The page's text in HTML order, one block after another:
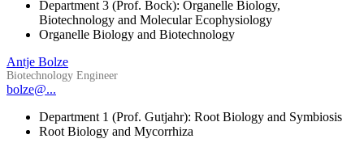
Department 3 (Prof. Bock): Organelle Biology,
Biotechnology and Molecular Ecophysiology
Organelle Biology and Biotechnology
Antje Bolze
Biotechnology Engineer
bolze@...
Department 1 (Prof. Gutjahr): Root Biology and Symbiosis
Root Biology and Mycorrhiza